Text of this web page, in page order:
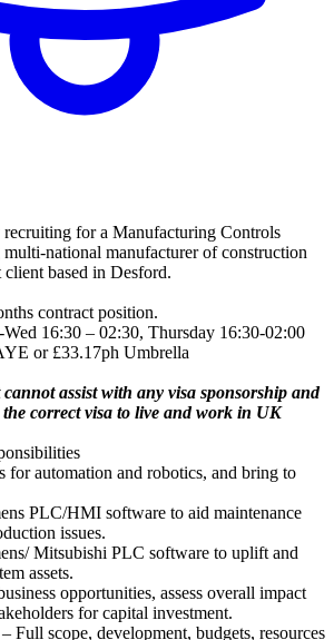
for a Manufacturing Controls
national manufacturer of construction
based in Desford.
contract position.
16:30 – 02:30, Thursday 16:30-02:00
or £33.17ph Umbrella
assist with any visa sponsorship and
the correct visa to live and work in UK
for automation and robotics, and bring to
PLC/HMI software to aid maintenance
issues.
Mitsubishi PLC software to uplift and
assets.
opportunities, assess overall impact
for capital investment.
Full scope, development, budgets, resources